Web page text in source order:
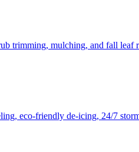
trimming, mulching, and fall
eco-friendly de-icing, 24/7